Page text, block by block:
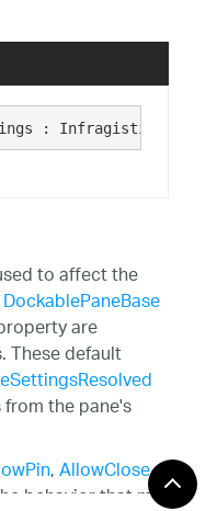
:
to affect the
DockablePaneBase
are
These default
the pane's
,AllowClose,
behavior that may